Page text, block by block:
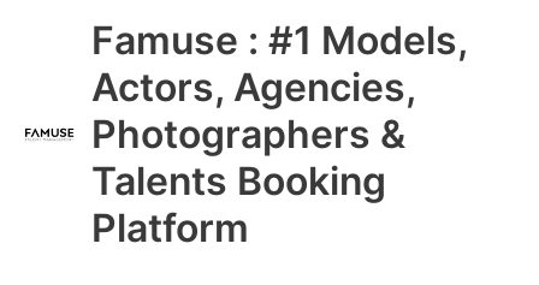
Famuse : #1 Models,
Actors, Agencies,
Photographers &
Talents Booking
Platform
Main
Menu